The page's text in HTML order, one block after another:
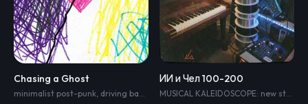
Chasing a Ghost
minimalist post-punk, driving bass line ,dry funk guitar accents, crisp
ИИ и Чел 100-200
MUSICAL KALEIDOSCOPE: new style every 10–15 sec. Human demonstrates the enormous diversity of music; AI becomes increasingly surprised. Human sequence: romantic classical → intimate jazz → melodic 60s guitar pop → powerful 70s organ/guitar rock → rich 70s/80s European pop → expressive classical-crossover voice → grand ballad → full romantic orchestra. Each section MUST sound clearly different. No single repeating melody. Then AI performs 30 sec of cold